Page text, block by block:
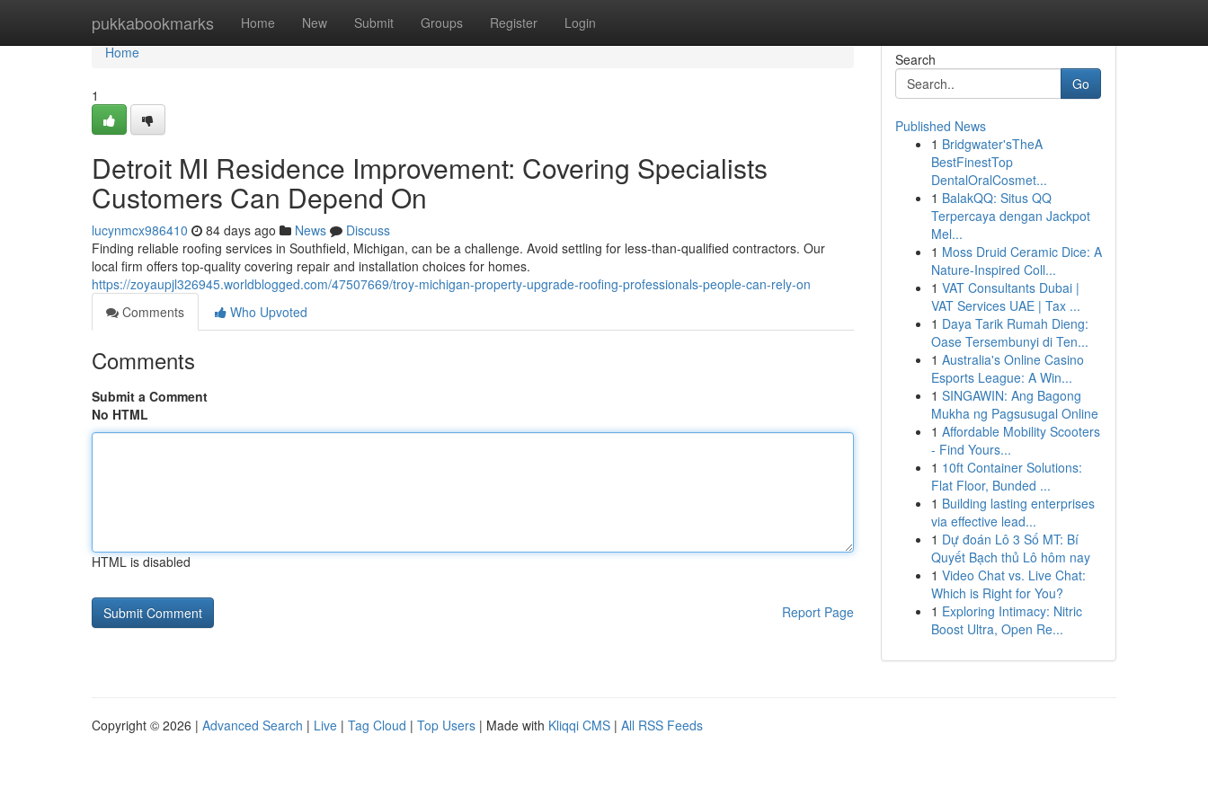
pukkabookmarks Home New Submit Groups Register Login
Home
Home
1
Detroit MI Residence Improvement: Covering Specialists
Customers Can Depend On
lucynmcx986410 84 days ago News
Discuss
Finding reliable roofing services in Southfield, Michigan, can be a challenge. Avoid settling for less-than-qualified contractors. Our
local firm offers top-quality covering repair and installation choices for homes.
https://zoyaupjl326945.worldblogged.com/47507669/troy-michigan-property-upgrade-roofing-professionals-people-can-rely-on
Comments
Who Upvoted
Comments
Submit a Comment
No HTML
HTML is disabled
Report Page
Search
Go
Published News
1 Bridgwater'sTheA
BestFinestTop
DentalOralCosmet...
1 BalakQQ: Situs QQ
Terpercaya dengan Jackpot
Mel...
1 Moss Druid Ceramic Dice: A
Nature-Inspired Coll...
1 VAT Consultants Dubai |
VAT Services UAE | Tax ...
1 Daya Tarik Rumah Dieng:
Oase Tersembunyi di Ten...
1 Australia's Online Casino
Esports League: A Win...
1 SINGAWIN: Ang Bagong
Mukha ng Pagsusugal Online
1 Affordable Mobility Scooters
- Find Yours...
1 10ft Container Solutions:
Flat Floor, Bunded ...
1 Building lasting enterprises
via effective lead...
1 Dự đoán Lô 3 Số MT: Bí
Quyết Bạch thủ Lô hôm nay
1 Video Chat vs. Live Chat:
Which is Right for You?
1 Exploring Intimacy: Nitric
Boost Ultra, Open Re...
Copyright © 2026 | Advanced Search | Live | Tag Cloud | Top Users | Made with Kliqqi CMS | All RSS Feeds